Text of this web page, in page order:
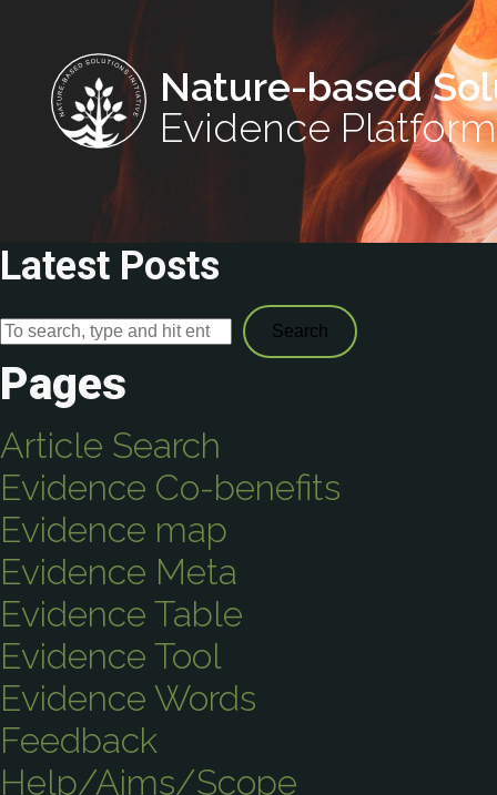
Nature-based
Evidence Platform
Latest Posts
Search
Pages
Article Search
Evidence Co-benefits
Evidence map
Evidence Meta
Evidence Table
Evidence Tool
Evidence Words
Feedback
Help/Aims/Scope